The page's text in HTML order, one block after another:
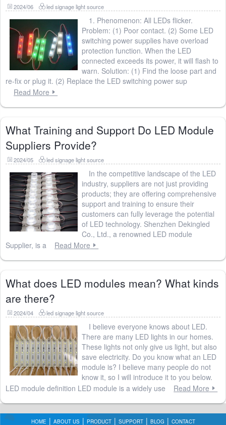
2024/06 led signage light source
1. Phenomenon: All LEDs flicker.
Problem: (1) Poor contact. (2) Some LED
switching power supplies have overload
protection function. When the LED
connected exceeds its power, it will flash to
warn. Solution: (1) Find the loose part and
re-fix or plug it. (2) Replace the LED switching power sup
Read More
What Training and Support Do LED Module
Suppliers Provide?
2024/05 led signage light source
In the competitive landscape of the LED
industry, suppliers are not just providing
products; they are offering comprehensive
support and training to ensure their
customers can fully leverage the potential
of LED technology. Shenzhen Dekingled
Co., Ltd., a renowned LED module
Supplier, is a
Read More
What does LED modules mean? What kinds
are there?
2024/04 led signage light source
I believe everyone knows about LED.
There are many LED lights in our homes.
These lights not only give us light, but also
save electricity. Do you know what an LED
module is? I believe many people do not
know it, so I will introduce it to you below.
LED module definition LED module is a widely use
Read More
HOME ABOUT US PRODUCT SUPPORT BLOG CONTACT